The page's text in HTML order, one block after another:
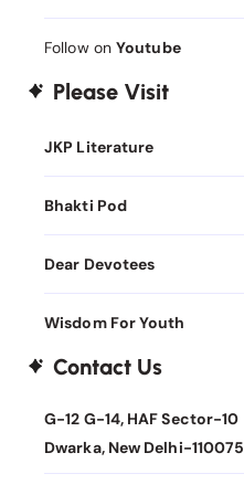
Follow on Youtube
Please Visit
JKP Literature
Bhakti Pod
Dear Devotees
Wisdom For Youth
Contact Us
G-12 G-14, HAF Sector-10
Dwarka, New Delhi-110075